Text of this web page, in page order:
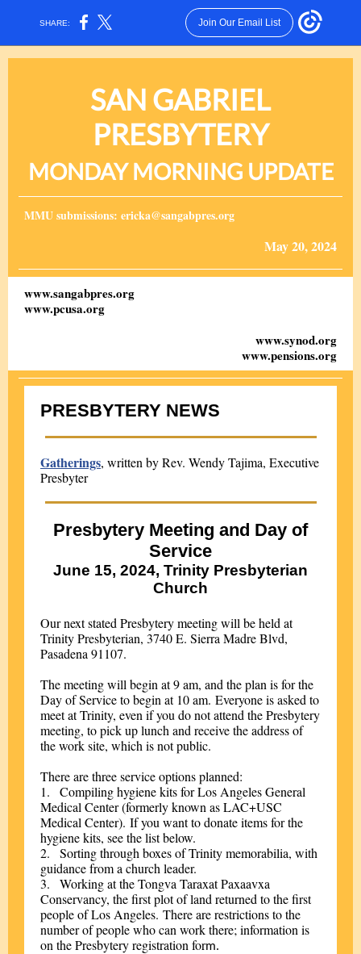
SHARE: Join Our Email List
SAN GABRIEL
PRESBYTERY
MONDAY MORNING UPDATE
MMU submissions: ericka@sangabpres.org
May 20, 2024
www.sangabpres.org
www.pcusa.org
www.synod.org
www.pensions.org
PRESBYTERY NEWS
Gatherings, written by Rev. Wendy Tajima, Executive
Presbyter
Presbytery Meeting and Day of
Service
June 15, 2024, Trinity Presbyterian
Church
Our next stated Presbytery meeting will be held at
Trinity Presbyterian, 3740 E. Sierra Madre Blvd,
Pasadena 91107.
The meeting will begin at 9 am, and the plan is for the
Day of Service to begin at 10 am. Everyone is asked to
meet at Trinity, even if you do not attend the Presbytery
meeting, to pick up lunch and receive the address of
the work site, which is not public.
There are three service options planned:
1.
Compiling hygiene kits for Los Angeles General
Medical Center (formerly known as LAC+USC
Medical Center). If you want to donate items for the
hygiene kits, see the list below.
2.
Sorting through boxes of Trinity memorabilia, with
guidance from a church leader.
3.
Working at the Tongva Taraxat Paxaavxa
Conservancy, the first plot of land returned to the first
people of Los Angeles. There are restrictions to the
number of people who can work there; information is
on the Presbytery registration form.